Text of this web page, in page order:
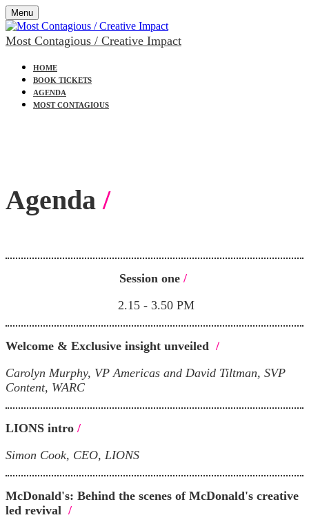
Menu
Most Contagious / Creative Impact
HOME
BOOK TICKETS
AGENDA
MOST CONTAGIOUS
Agenda /
Session one /
2.15 - 3.50 PM
Welcome & Exclusive insight unveiled /
Carolyn Murphy, VP Americas and David Tiltman, SVP
Content, WARC
LIONS intro /
Simon Cook, CEO, LIONS
McDonald's: Behind the scenes of McDonald's creative
led revival /